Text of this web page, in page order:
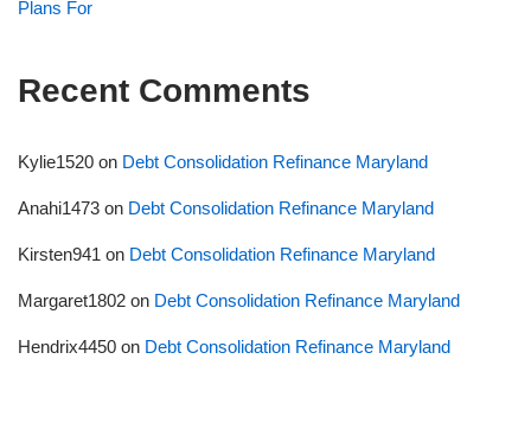
Plans For
Recent Comments
Kylie1520 on Debt Consolidation Refinance Maryland
Anahi1473 on Debt Consolidation Refinance Maryland
Kirsten941 on Debt Consolidation Refinance Maryland
Margaret1802 on Debt Consolidation Refinance Maryland
Hendrix4450 on Debt Consolidation Refinance Maryland